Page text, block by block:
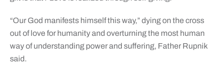
“Our God manifests himself this way,” dying on the cross
out of love for humanity and overturning the most human
way of understanding power and suffering, Father Rupnik
said.